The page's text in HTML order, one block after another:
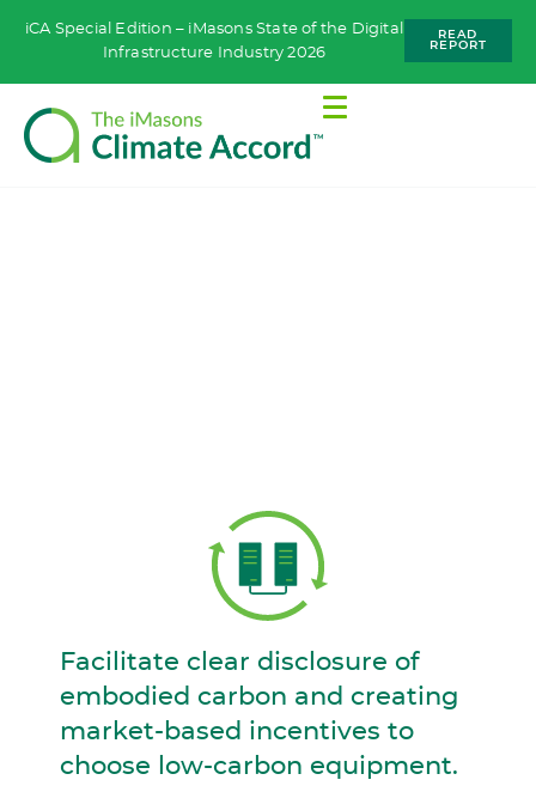
iCA Special Edition – iMasons State of the Digital
Infrastructure Industry 2026
READ
REPORT
Facilitate clear disclosure of
embodied carbon and creating
market-based incentives to
choose low-carbon equipment.